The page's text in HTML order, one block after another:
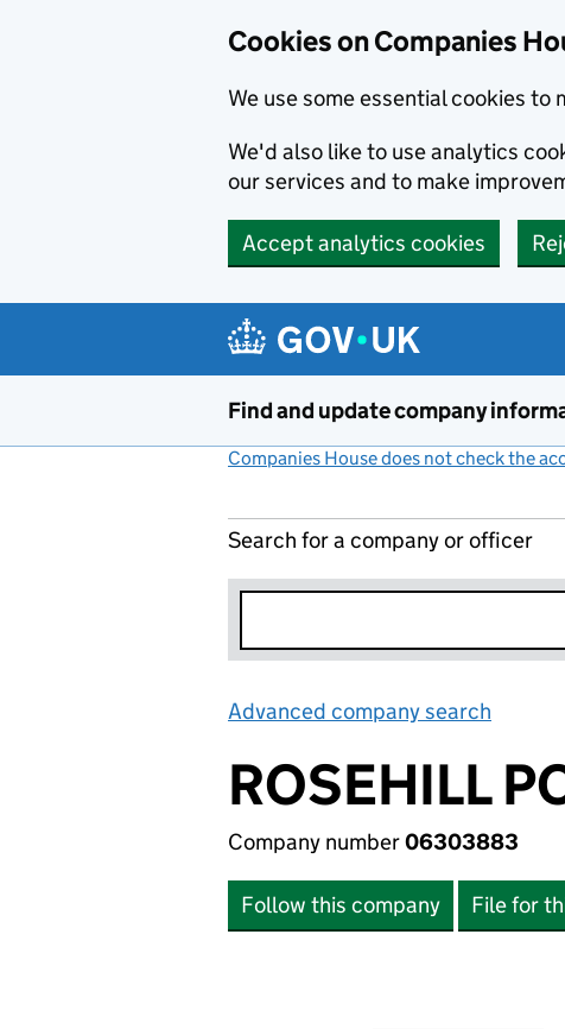
Cookies on Companies
We use some essential cookies to
We'd also like to use analytics
our services and to make
Accept analytics cookies
Find and update company
Companies House does not check the
Search for a company or officer
Advanced company search
ROSEHILL
Company number06303883
Follow this company File for